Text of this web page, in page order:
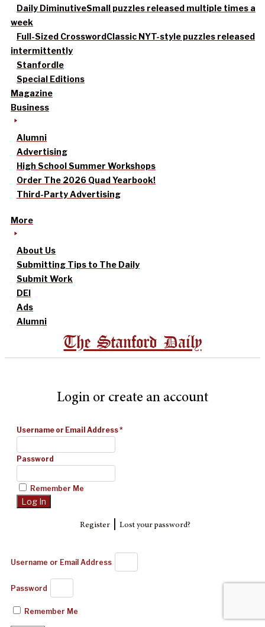
Daily DiminutiveSmall puzzles released multiple times a
week
Full-Sized CrosswordClassic NYT-style puzzles released
intermittently
Stanfordle
Special Editions
Magazine
Business
Alumni
Advertising
High School Summer Workshops
Order The 2026 Quad Yearbook!
Third-Party Advertising
More
About Us
Submitting Tips to The Daily
Submit Work
DEI
Ads
Alumni
The Stanford Daily
Login or create an account
Username or Email Address*
Password
Remember Me
Register| Lost your password?
Username or Email Address
Password
Remember Me